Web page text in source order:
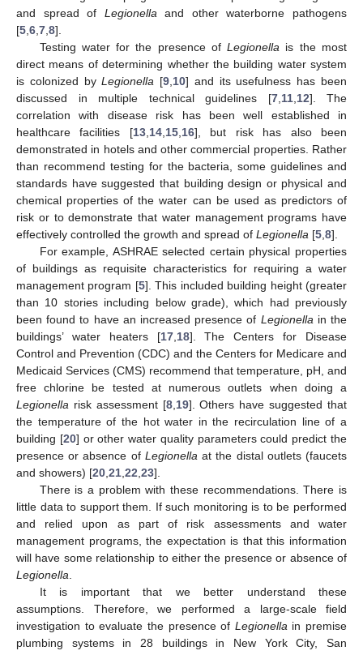
and spread of Legionella and other waterborne pathogens
[5 6 7 8].
Testing water for the presence ofLegionella is the most
direct means of determining whether the building water system
is colonized byLegionella [9 10] and its usefulness has been
discussed in multiple technical guidelines [7, 11, 12]. The
correlation with disease risk has been well established in
healthcare facilities [13, 14, 15, 16], but risk has also been
demonstrated in hotels and other commercial properties. Rather
than recommend testing for the bacteria, some guidelines and
standards have suggested that building design or physical and
chemical properties of the water can be used as predictors of
risk or to demonstrate that water management programs have
effectively controlled the growth and spread of Legionella [5 8].
For example, ASHRAE selected certain physical properties
of buildings as requisite characteristics for requiring a water
management program [5]. This included building height (greater
than 10 stories including below grade), which had previously
been found to have an increased presence of Legionella in the
buildings’ water heaters [17, 18]. The Centers for Disease
Control and Prevention (CDC) and the Centers for Medicare and
Medicaid Services (CMS) recommend that temperature, pH, and
free chlorine be tested at numerous outlets when doing a
Legionella risk assessment [8, 19]. Others have suggested that
the temperature of the hot water in the recirculation line of a
building [20] or other water quality parameters could predict the
presence or absence of Legionella at the distal outlets (faucets
and showers) [20 21 22 23].
There is a problem with these recommendations. There is
little data to support them. If such monitoring is to be performed
and relied upon as part of risk assessments and water
management programs, the expectation is that this information
will have some relationship to either the presence or absence of
Legionella
It is important that we better understand these
assumptions. Therefore, we performed a large-scale field
investigation to evaluate the presence of Legionella in premise
plumbing systems in 28 buildings in New York City, San